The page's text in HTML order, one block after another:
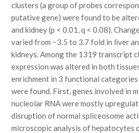
clusters (a group of probes
putative gene) were found to be
and kidney (p < 0.01, q < 0.08).
varied from −3.5 to 3.7 fold in liver
kidneys. Among the 1319 transcript
expression was altered in both
enrichment in 3 functional
were found. First, genes involved in
nucleolar RNA were mostly
disruption of normal spliceosome
microscopic analysis of hepatocytes